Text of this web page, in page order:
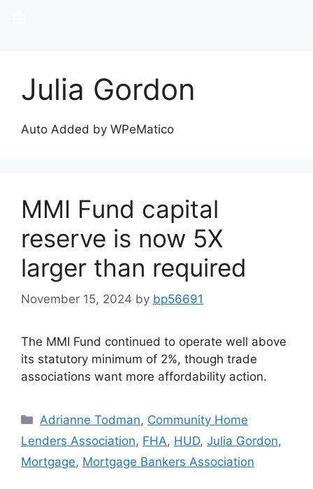
Julia Gordon
Auto Added by WPeMatico
MMI Fund capital
reserve is now 5X
larger than required
November 15, 2024 by bp56691
The MMI Fund continued to operate well above
its statutory minimum of 2%, though trade
associations want more affordability action.
Adrianne Todman, Community Home
Lenders Association, FHA, HUD, Julia Gordon,
Mortgage, Mortgage Bankers Association